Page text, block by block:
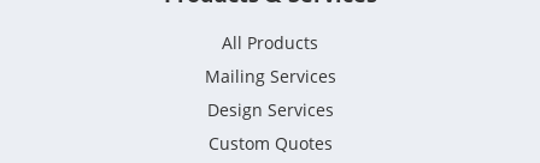
All Products
Mailing Services
Design Services
Custom Quotes